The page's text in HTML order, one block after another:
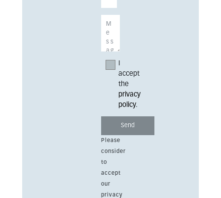
accept
the
privacy
policy.
Please
consider
to
accept
our
privacy